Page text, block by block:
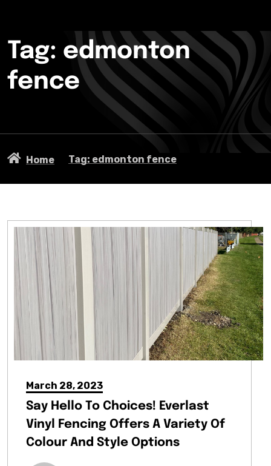
Tag: edmonton
fence
Home Tag: edmonton fence
March 28, 2023
Say Hello To Choices! Everlast
Vinyl Fencing Offers A Variety Of
Colour And Style Options